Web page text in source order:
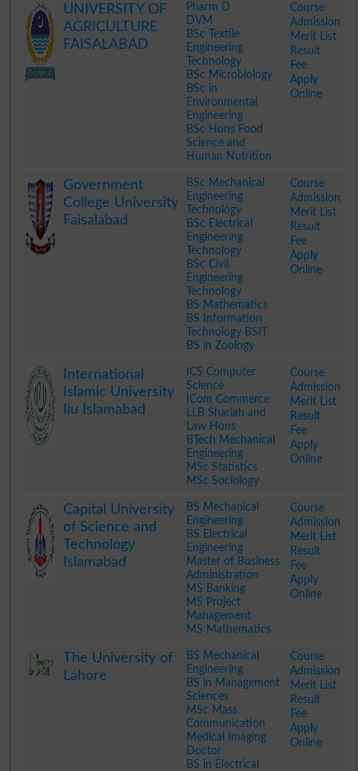
UNIVERSITY OF
AGRICULTURE
FAISALABAD
Pharm D
DVM
BSc Textile
Engineering
Technology
BSc Microbiology
BSc in
Environmental
Engineering
BSc Hons Food
Science and
Human Nutrition
Course
Admission
Merit List
Result
Fee
Apply
Online
Government
College University
Faisalabad
BSc Mechanical
Engineering
Technology
BSc Electrical
Engineering
Technology
BSc Civil
Engineering
Technology
BS Mathematics
BS Information
Technology BSIT
BS in Zoology
Course
Admission
Merit List
Result
Fee
Apply
Online
International
Islamic University
Iiu Islamabad
ICS Computer
Science
ICom Commerce
LLB Shariah and
Law Hons
BTech Mechanical
Engineering
MSc Statistics
MSc Sociology
Course
Admission
Merit List
Result
Fee
Apply
Online
Capital University
of Science and
Technology
Islamabad
BS Mechanical
Engineering
BS Electrical
Engineering
Master of Business
Administration
MS Banking
MS Project
Management
MS Mathematics
Course
Admission
Merit List
Result
Fee
Apply
Online
The University of
Lahore
BS Mechanical
Engineering
BS in Management
Sciences
MSc Mass
Communication
Medical Imaging
Doctor
BS in Electrical
Course
Admission
Merit List
Result
Fee
Apply
Online